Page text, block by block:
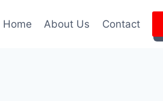
Home About Us Contact